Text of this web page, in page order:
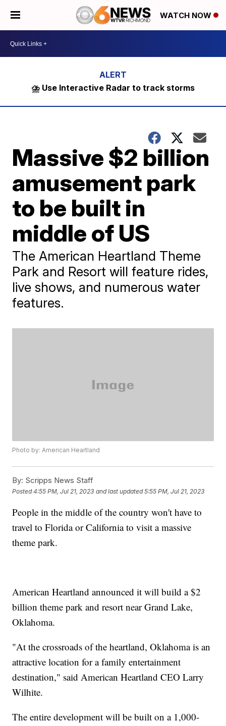
WATCH NOW
⛈️ Use Interactive Radar to track storms
Massive $2 billion
amusement park
to be built in
middle of US
The American Heartland Theme
Park and Resort will feature rides,
live shows, and numerous water
features.
Photo by: American Heartland
By: Scripps News Staff
Posted4:55 PM, Jul 21, 2023 and last updated 5:55 PM, Jul 21, 2023
People in the middle of the country won't have to
travel to Florida or California to visit a massive
theme park.
American Heartland announced it will build a $2
billion theme park and resort near Grand Lake,
Oklahoma.
"At the crossroads of the heartland, Oklahoma is an
attractive location for a family entertainment
destination," said American Heartland CEO Larry
Wilhite.
The entire development will be built on a 1,000-